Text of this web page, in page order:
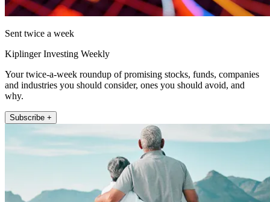
Sent twice a week
Kiplinger Investing Weekly
Your twice-a-week roundup of promising stocks, funds, companies
and industries you should consider, ones you should avoid, and
why.
Subscribe +